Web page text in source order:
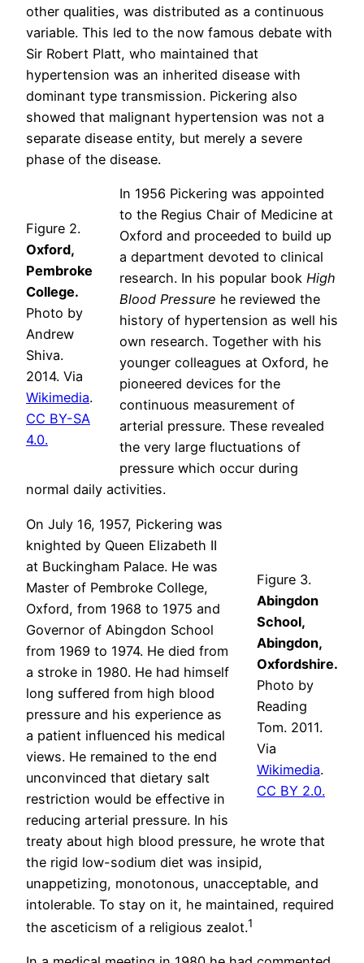
other qualities, was distributed as a continuous
variable. This led to the now famous debate with
Sir Robert Platt, who maintained that
hypertension was an inherited disease with
dominant type transmission. Pickering also
showed that malignant hypertension was not a
separate disease entity, but merely a severe
phase of the disease.
Figure 2.
Oxford,
Pembroke
College.
Photo by
Andrew
Shiva.
2014. Via
Wikimedia.
CC BY-SA
4.0.
In 1956 Pickering was appointed
to the Regius Chair of Medicine at
Oxford and proceeded to build up
a department devoted to clinical
research. In his popular book High
Blood Pressure he reviewed the
history of hypertension as well his
own research. Together with his
younger colleagues at Oxford, he
pioneered devices for the
continuous measurement of
arterial pressure. These revealed
the very large fluctuations of
pressure which occur during
normal daily activities.
Figure 3.
Abingdon
School,
Abingdon,
Oxfordshire.
Photo by
Reading
Tom. 2011.
Via
Wikimedia.
CC BY 2.0.
On July 16, 1957, Pickering was
knighted by Queen Elizabeth II
at Buckingham Palace. He was
Master of Pembroke College,
Oxford, from 1968 to 1975 and
Governor of Abingdon School
from 1969 to 1974. He died from
a stroke in 1980. He had himself
long suffered from high blood
pressure and his experience as
a patient influenced his medical
views. He remained to the end
unconvinced that dietary salt
restriction would be effective in
reducing arterial pressure. In his
treaty about high blood pressure, he wrote that
the rigid low-sodium diet was insipid,
unappetizing, monotonous, unacceptable, and
intolerable. To stay on it, he maintained, required
the asceticism of a religious zealot.1